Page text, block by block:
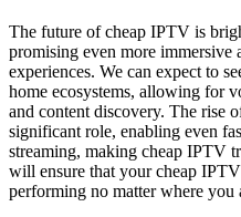
The future of cheap IPTV is
promising even more immersive
experiences. We can expect to
home ecosystems, allowing for
and content discovery. The rise
significant role, enabling even
streaming, making cheap IPTV
will ensure that your cheap
performing no matter where you